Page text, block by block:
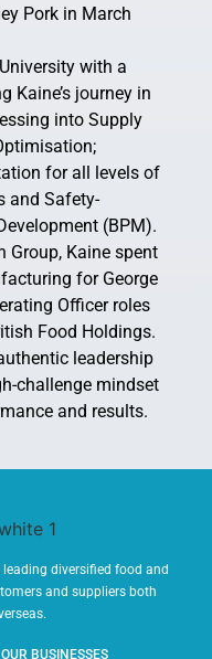
Pork in March
with a
Kaine’s journey in
into Supply
for all levels of
and Safety-
(BPM).
Group, Kaine spent
for George
Officer roles
Food Holdings.
leadership
challenge mindset
and results.
leading diversified food and
and suppliers both
OUR BUSINESSES